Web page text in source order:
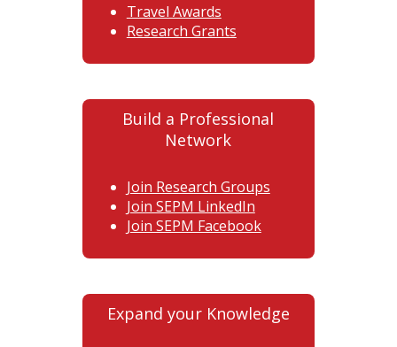
Travel Awards
Research Grants
Build a Professional
Network
Join Research Groups
Join SEPM LinkedIn
Join SEPM Facebook
Expand your Knowledge